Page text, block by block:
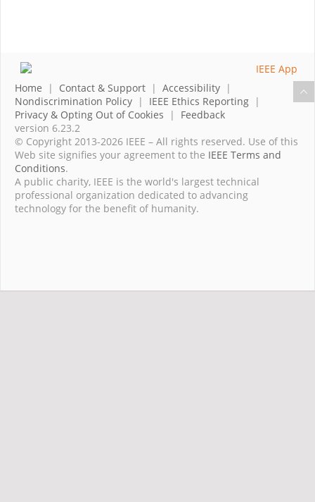
Home | Contact & Support | Accessibility |
Nondiscrimination Policy | IEEE Ethics Reporting |
Privacy & Opting Out of Cookies | Feedback
version 6.23.2
© Copyright 2013-2026 IEEE – All rights reserved. Use of this
Web site signifies your agreement to the IEEE Terms and
Conditions.
A public charity, IEEE is the world's largest technical
professional organization dedicated to advancing
technology for the benefit of humanity.